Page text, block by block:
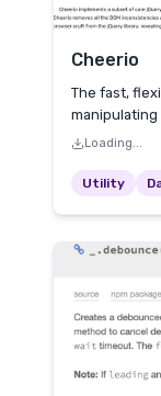
Cheerio
The fast,
manipulating
Loading...
Utility